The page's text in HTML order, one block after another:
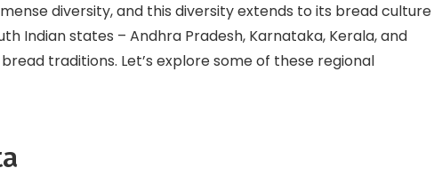
diversity, and this diversity extends to its bread culture
Indian states – Andhra Pradesh, Karnataka, Kerala, and
traditions. Let’s explore some of these regional